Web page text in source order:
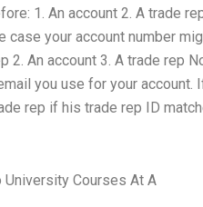
1. An account 2. A trade
case your account number
2. An account 3. A trade rep
you use for your
rep if his trade rep ID
University Courses At A